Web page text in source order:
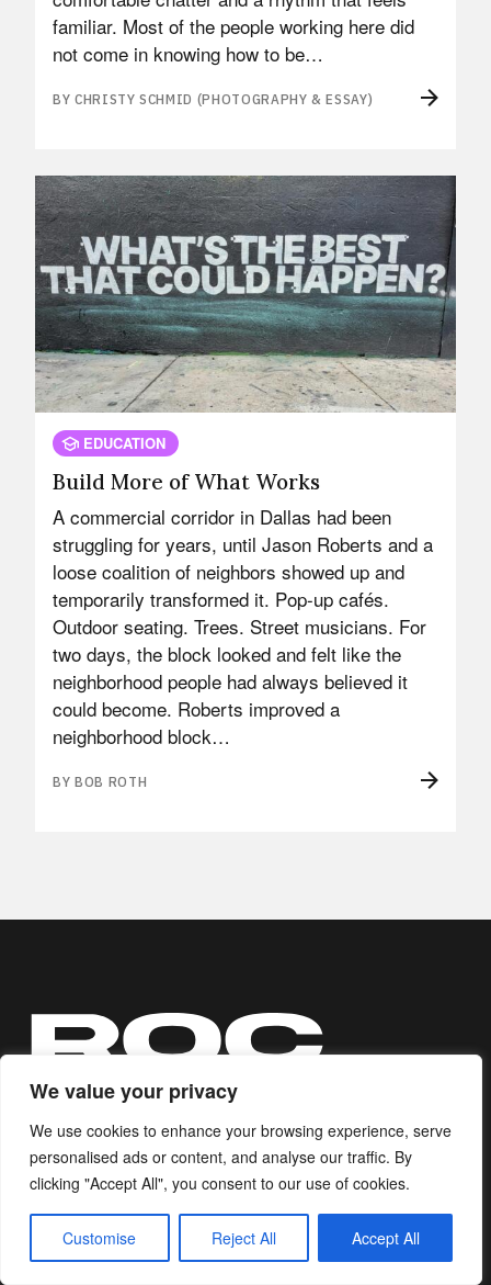
We value your privacy
We use cookies to enhance your browsing experience, serve
personalised ads or content, and analyse our traffic. By
clicking "Accept All", you consent to our use of cookies.
Customise Reject All Accept All
familiar. Most of the people working here did
not come in knowing how to be…
BY CHRISTY SCHMID (PHOTOGRAPHY & ESSAY)
EDUCATION
Build More of What Works
A commercial corridor in Dallas had been
struggling for years, until Jason Roberts and a
loose coalition of neighbors showed up and
temporarily transformed it. Pop-up cafés.
Outdoor seating. Trees. Street musicians. For
two days, the block looked and felt like the
neighborhood people had always believed it
could become. Roberts improved a
neighborhood block…
BY BOB ROTH
Ripple of Change equips those who
believe in positive change with
actions to build a better world.